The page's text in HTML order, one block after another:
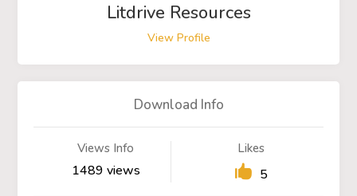
Litdrive Resources
View Profile
Download Info
Views Info
1489 views
Likes
5